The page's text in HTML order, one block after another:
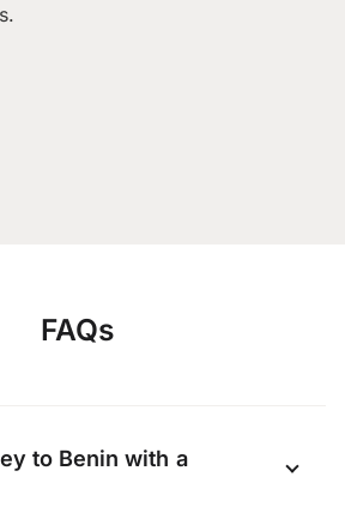
FAQs
to Benin with a